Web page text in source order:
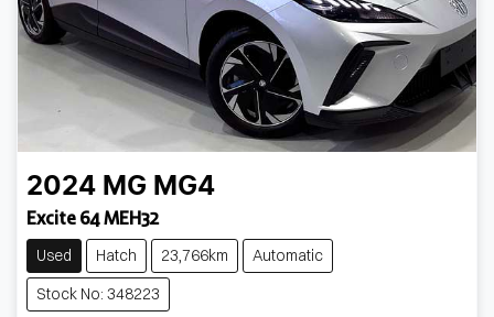
2024 MG MG4
Excite 64 MEH32
Used Hatch 23,766km
Automatic
Stock No: 348223